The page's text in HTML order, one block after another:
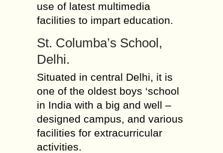
use of latest multimedia
facilities to impart education.
St. Columba’s School,
Delhi.
Situated in central Delhi, it is
one of the oldest boys ‘school
in India with a big and well –
designed campus, and various
facilities for extracurricular
activities.